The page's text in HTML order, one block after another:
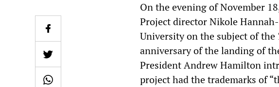
On the evening of November
Project director Nikole
University on the subject of the
anniversary of the landing of
President Andrew Hamilton
project had the trademarks of